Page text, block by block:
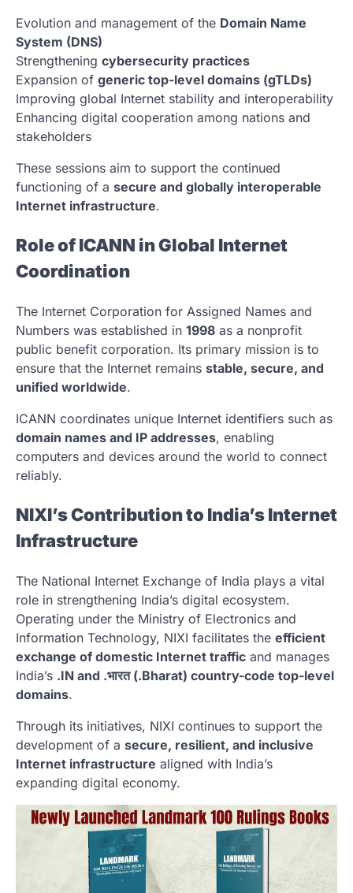
Evolution and management of the Domain Name
System (DNS)
Strengthening cybersecurity practices
Expansion of generic top-level domains (gTLDs)
Improving global Internet stability and interoperability
Enhancing digital cooperation among nations and
stakeholders
These sessions aim to support the continued
functioning of a secure and globally interoperable
Internet infrastructure.
Role of ICANN in Global Internet
Coordination
The Internet Corporation for Assigned Names and
Numbers was established in 1998 as a nonprofit
public benefit corporation. Its primary mission is to
ensure that the Internet remains stable, secure, and
unified worldwide.
ICANN coordinates unique Internet identifiers such as
domain names and IP addresses, enabling
computers and devices around the world to connect
reliably.
NIXI’s Contribution to India’s Internet
Infrastructure
The National Internet Exchange of India plays a vital
role in strengthening India’s digital ecosystem.
Operating under the Ministry of Electronics and
Information Technology, NIXI facilitates the efficient
exchange of domestic Internet traffic and manages
India’s .IN and .भारत (.Bharat) country-code top-level
domains.
Through its initiatives, NIXI continues to support the
development of a secure, resilient, and inclusive
Internet infrastructure aligned with India’s
expanding digital economy.